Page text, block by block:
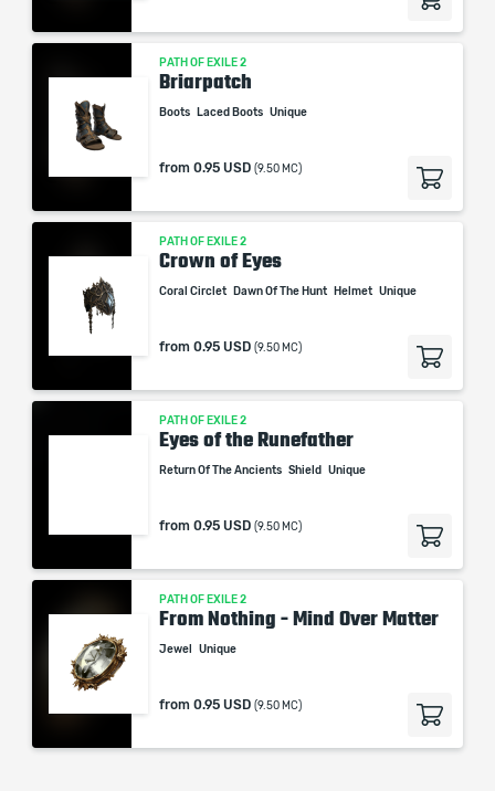
PATH OF EXILE 2
Briarpatch
Boots Laced Boots Unique
from 0.95 USD (9.50 MC)
PATH OF EXILE 2
Crown of Eyes
Coral Circlet Dawn Of The Hunt Helmet Unique
from 0.95 USD (9.50 MC)
PATH OF EXILE 2
Eyes of the Runefather
Return Of The Ancients Shield Unique
from 0.95 USD (9.50 MC)
PATH OF EXILE 2
From Nothing - Mind Over Matter
Jewel Unique
from 0.95 USD (9.50 MC)